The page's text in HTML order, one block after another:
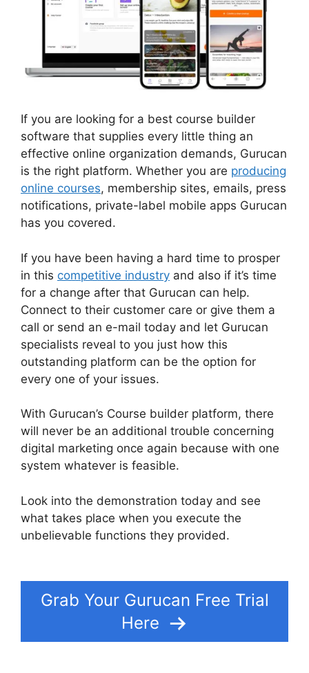
If you are looking for a best course builder
software that supplies every little thing an
effective online organization demands, Gurucan
is the right platform. Whether you are producing
online courses, membership sites, emails, press
notifications, private-label mobile apps Gurucan
has you covered.
If you have been having a hard time to prosper
in this competitive industry and also if it’s time
for a change after that Gurucan can help.
Connect to their customer care or give them a
call or send an e-mail today and let Gurucan
specialists reveal to you just how this
outstanding platform can be the option for
every one of your issues.
With Gurucan’s Course builder platform, there
will never be an additional trouble concerning
digital marketing once again because with one
system whatever is feasible.
Look into the demonstration today and see
what takes place when you execute the
unbelievable functions they provided.
Grab Your Gurucan Free Trial
Here